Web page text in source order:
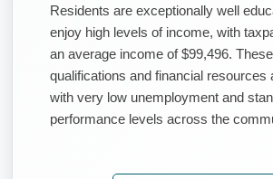
Residents are exceptionally well
enjoy high levels of income, with
an average income of $99,496.
qualifications and financial resources
with very low unemployment and
performance levels across the